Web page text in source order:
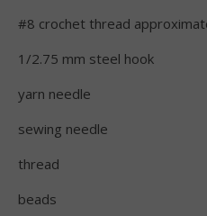
#8 crochet thread
1/2.75 mm steel hook
yarn needle
sewing needle
thread
beads